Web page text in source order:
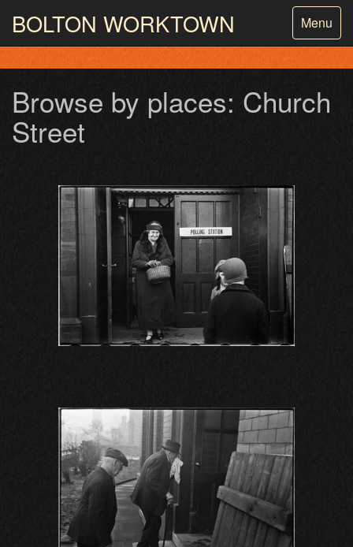
Toggle
Menu
BOLTON WORKTOWN
PHOTOGRAPHY AND ARCHIVESFROM THE MASS
Browse by places: Church
Street